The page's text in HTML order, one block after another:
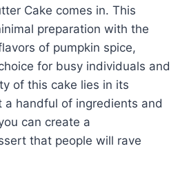
Cake comes in. This
preparation with the
of pumpkin spice,
for busy individuals and
of this cake lies in its
a handful of ingredients and
can create a
that people will rave